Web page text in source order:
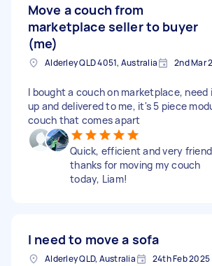
Move a couch from
marketplace seller to buyer
(me)
Alderley QLD 4051, Australia 2nd Mar
I bought a couch on marketplace, need
up and delivered to me, it's 5 piece
couch that comes apart
Quick, efficient and very
thanks for moving my couch
today, Liam!
I need to move a sofa
Alderley QLD, Australia 24th Feb 2025